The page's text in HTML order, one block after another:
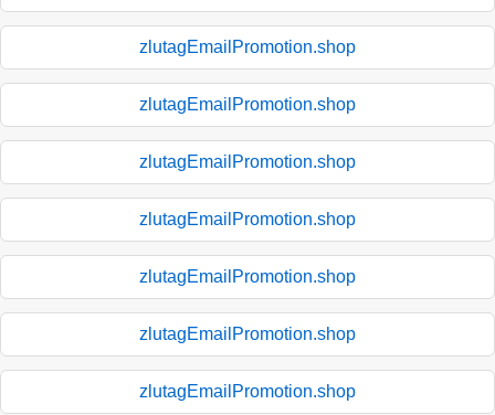
zlutagEmailPromotion.shop
zlutagEmailPromotion.shop
zlutagEmailPromotion.shop
zlutagEmailPromotion.shop
zlutagEmailPromotion.shop
zlutagEmailPromotion.shop
zlutagEmailPromotion.shop